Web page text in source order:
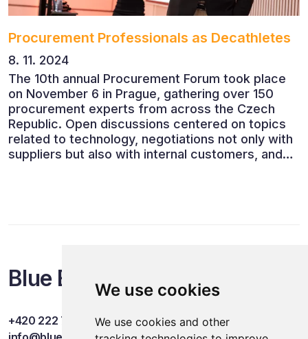
We use cookies
We use cookies and other
Procurement Professionals as Decathletes
8. 11. 2024
The 10th annual Procurement Forum took place
on November 6 in Prague, gathering over 150
procurement experts from across the Czech
Republic. Open discussions centered on topics
related to technology, negotiations not only with
suppliers but also with internal customers, and
Blue Events
+420 222 749 841